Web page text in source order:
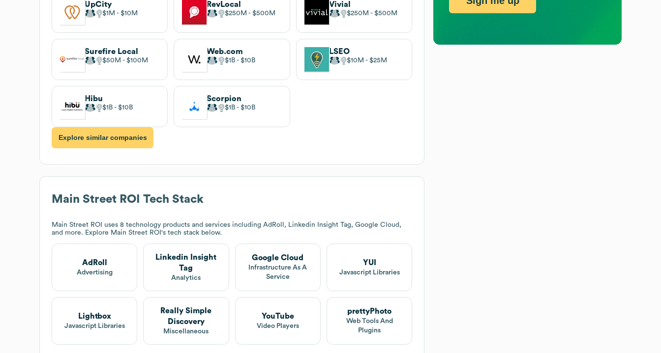
UpCity
$1M $10M
RevLocal
$250M $500M
Vivial
$250M $500M
Surefire Local
$50M $100M
Web.com
$1B $10B
LSEO
$10M $25M
Hibu
$1B $10B
Scorpion
$1B $10B
Explore similar companies
Main Street ROI Tech Stack
Main Street ROI
uses 8 technology products and services including AdRoll, Linkedin Insight Tag, Google Cloud,
and more. Explore Main Street ROI 's tech stack below.
AdRoll
Advertising
Linkedin Insight
Tag
Analytics
Google Cloud
Infrastructure As A
Service
YUI
Javascript Libraries
Lightbox
Javascript Libraries
Really Simple
Discovery
Miscellaneous
YouTube
Video Players
prettyPhoto
Web Tools And
Plugins